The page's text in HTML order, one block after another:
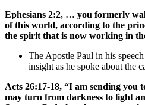
Ephesians 2:2, … you formerly
of this world, according to the
the spirit that is now working in
The Apostle Paul in his
insight as he spoke about
Acts 26:17-18, “I am sending you
may turn from darkness to light